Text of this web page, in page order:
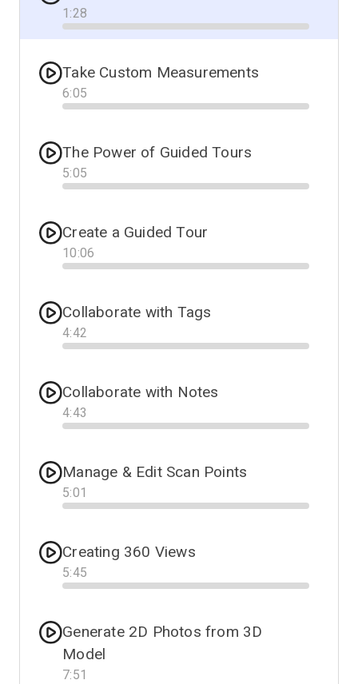
1 :28
Progress
Take Custom Measurements
6:05
Progress
The Power of Guided Tours
5:05
Progress
Create a Guided Tour
10:06
Progress
Collaborate with Tags
4:42
Progress
Collaborate with Notes
4:43
Progress
Manage & Edit Scan Points
5:01
Progress
Creating 360 Views
5:45
Progress
Generate 2D Photos from 3D
Model
7:51